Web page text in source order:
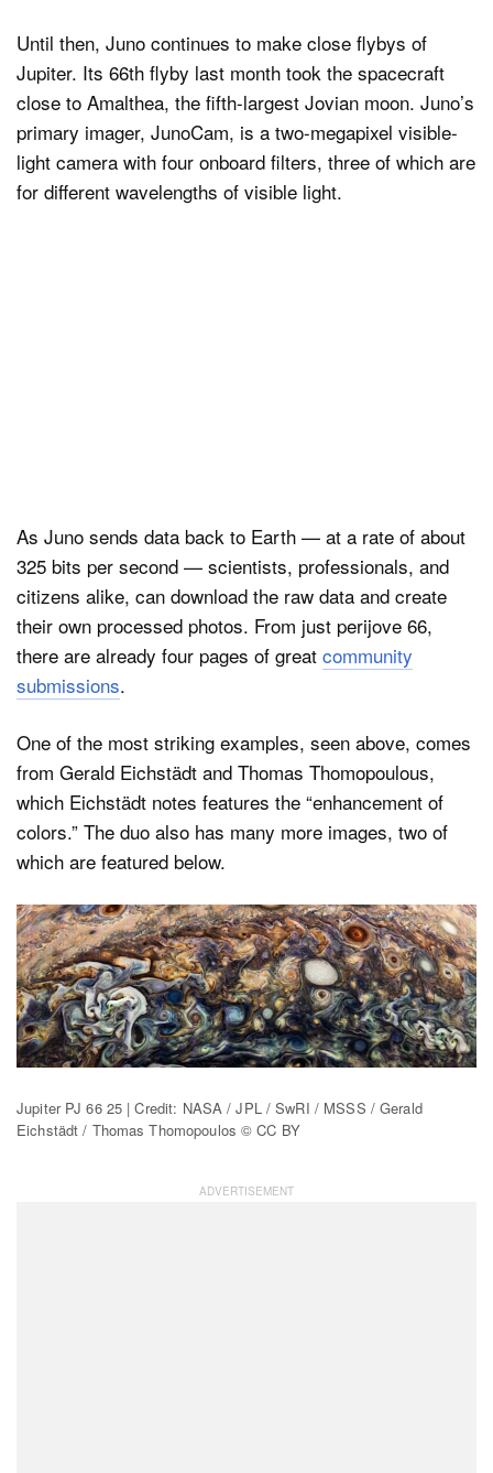
Until then, Juno continues to make close flybys of
Jupiter. Its 66th flyby last month took the spacecraft
close to Amalthea, the fifth-largest Jovian moon. Juno’s
primary imager, JunoCam, is a two-megapixel visible-
light camera with four onboard filters, three of which are
for different wavelengths of visible light.
As Juno sends data back to Earth — at a rate of about
325 bits per second — scientists, professionals, and
citizens alike, can download the raw data and create
their own processed photos. From just perijove 66,
there are already four pages of great community
submissions.
One of the most striking examples, seen above, comes
from Gerald Eichstädt and Thomas Thomopoulous,
which Eichstädt notes features the “enhancement of
colors.” The duo also has many more images, two of
which are featured below.
Jupiter PJ 66 25 | Credit: NASA / JPL / SwRI / MSSS / Gerald
Eichstädt / Thomas Thomopoulos © CC BY